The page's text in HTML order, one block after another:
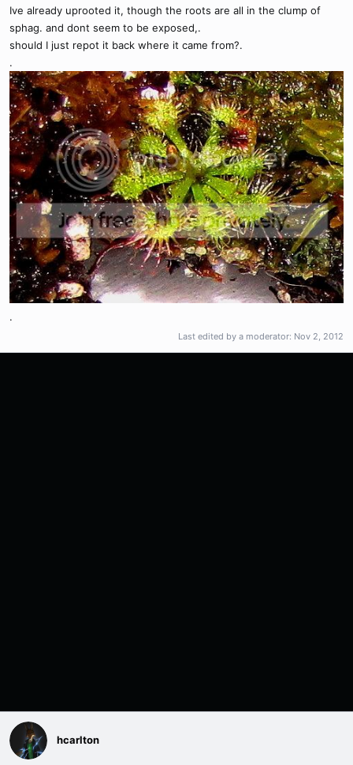
Ive already uprooted it, though the roots are all in the clump of
sphag. and dont seem to be exposed,.
should I just repot it back where it came from?.
.
.
Last edited by a moderator: Nov 2, 2012
hcarlton